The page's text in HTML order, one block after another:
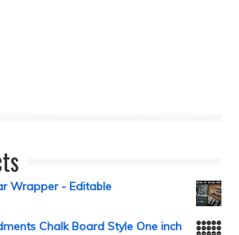
Wrapper - Editable
Chalk Board Style One inch